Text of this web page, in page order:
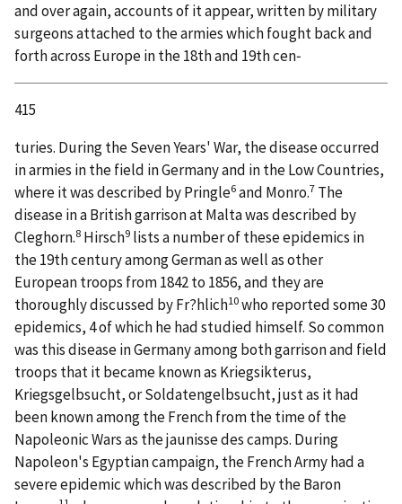
and over again, accounts of it appear, written by military
surgeons attached to the armies which fought back and
forth across Europe in the 18th and 19th cen‑
415
turies. During the Seven Years' War, the disease occurred
in armies in the field in Germany and in the Low Countries,
where it was described by Pringle6and Monro.7 The
disease in a British garrison at Malta was described by
Cleghorn.8 Hirsch9 lists a number of these epidemics in
the 19th century among German as well as other
European troops from 1842 to 1856, and they are
thoroughly discussed by Fr?hlich10who reported some 30
epidemics, 4 of which he had studied himself. So common
was this disease in Germany among both garrison and field
troops that it became known as Kriegsikterus,
Kriegsgelbsucht, or Soldatengelbsucht, just as it had
been known among the French from the time of the
Napoleonic Wars as the jaunisse des camps. During
Napoleon's Egyptian campaign, the French Army had a
severe epidemic which was described by the Baron